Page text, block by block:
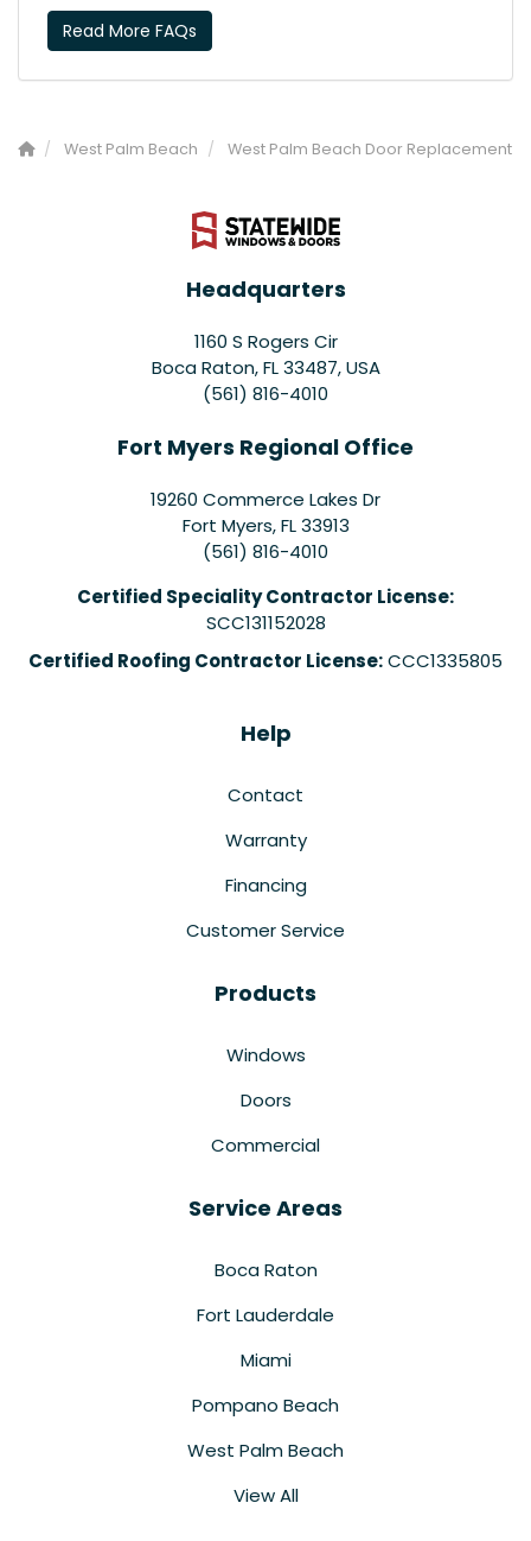
Read More FAQs
West Palm Beach West Palm Beach Door Replacement
Headquarters
1160 S Rogers Cir
Boca Raton, FL 33487, USA
(561) 816-4010
Fort Myers Regional Office
19260 Commerce Lakes Dr
Fort Myers,FL 33913
(561) 816-4010
Certified Speciality Contractor License:
SCC131152028
Certified Roofing Contractor License:CCC1335805
Help
Contact
Warranty
Financing
Customer Service
Products
Windows
Doors
Commercial
Service Areas
Boca Raton
Fort Lauderdale
Miami
Pompano Beach
West Palm Beach
View All